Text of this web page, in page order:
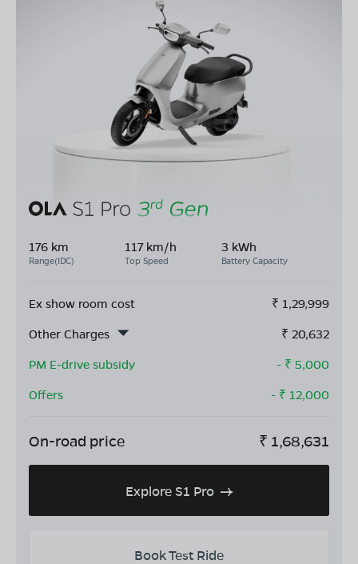
176 km
Range(IDC)
117 km/h
Top Speed
3 kWh
Battery Capacity
Ex show room cost ₹ 1,29,999
Other Charges
₹ 20,632
PM E-drive subsidy
- ₹ 5,000
Offers
- ₹ 12,000
On-road price ₹ 1,68,631
Explore S1 Pro
Book Test Ride